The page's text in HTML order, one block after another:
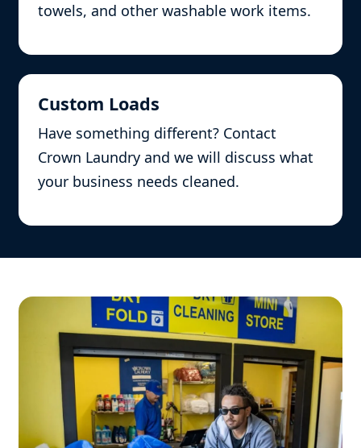
towels, and other washable work items.
Custom Loads
Have something different? Contact
Crown Laundry and we will discuss what
your business needs cleaned.